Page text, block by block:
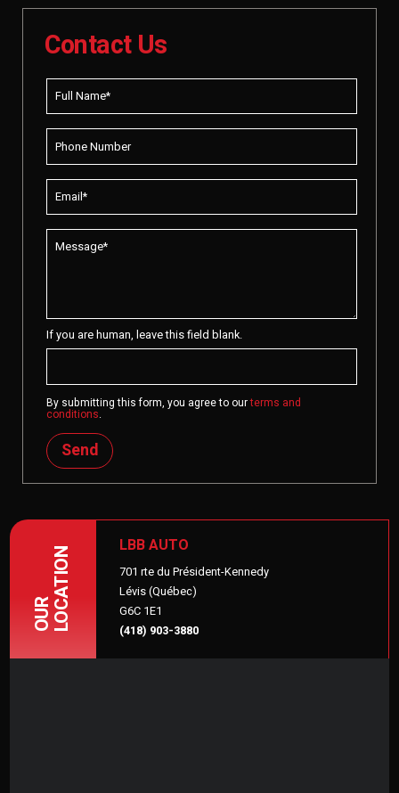
Contact Us
If you are human, leave this field blank.
By submitting this form, you agree to ourterms and
conditions.
Send
OURLOCATION
LBB AUTO
701 rte du Président-Kennedy
Lévis (Québec)
G6C 1E1
(418) 903-3880